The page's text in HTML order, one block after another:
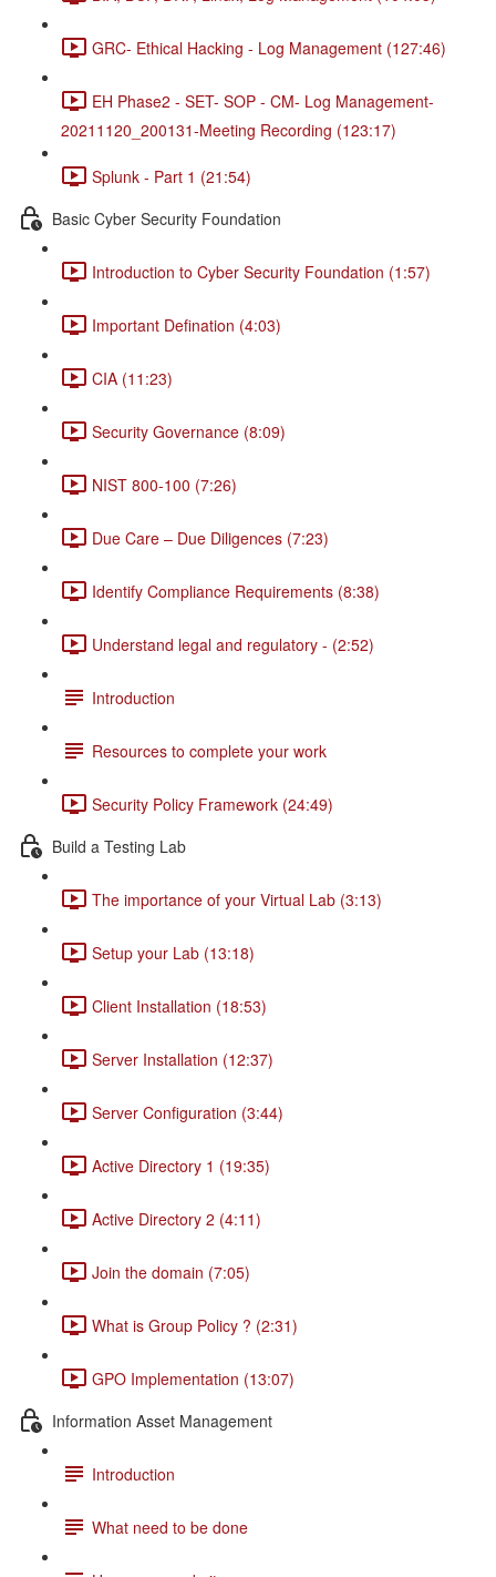
GRC- Ethical Hacking - Log Management (127:46)
EH Phase2 - SET- SOP - CM- Log Management-
20211120_200131-Meeting Recording (123:17)
Splunk - Part 1 (21:54)
Basic Cyber Security Foundation
Introduction to Cyber Security Foundation (1:57)
Important Defination (4:03)
CIA (11:23)
Security Governance (8:09)
NIST 800-100 (7:26)
Due Care – Due Diligences (7:23)
Identify Compliance Requirements (8:38)
Understand legal and regulatory - (2:52)
Introduction
Resources to complete your work
Security Policy Framework (24:49)
Build a Testing Lab
The importance of your Virtual Lab (3:13)
Setup your Lab (13:18)
Client Installation (18:53)
Server Installation (12:37)
Server Configuration (3:44)
Active Directory 1 (19:35)
Active Directory 2 (4:11)
Join the domain (7:05)
What is Group Policy ? (2:31)
GPO Implementation (13:07)
Information Asset Management
Introduction
What need to be done